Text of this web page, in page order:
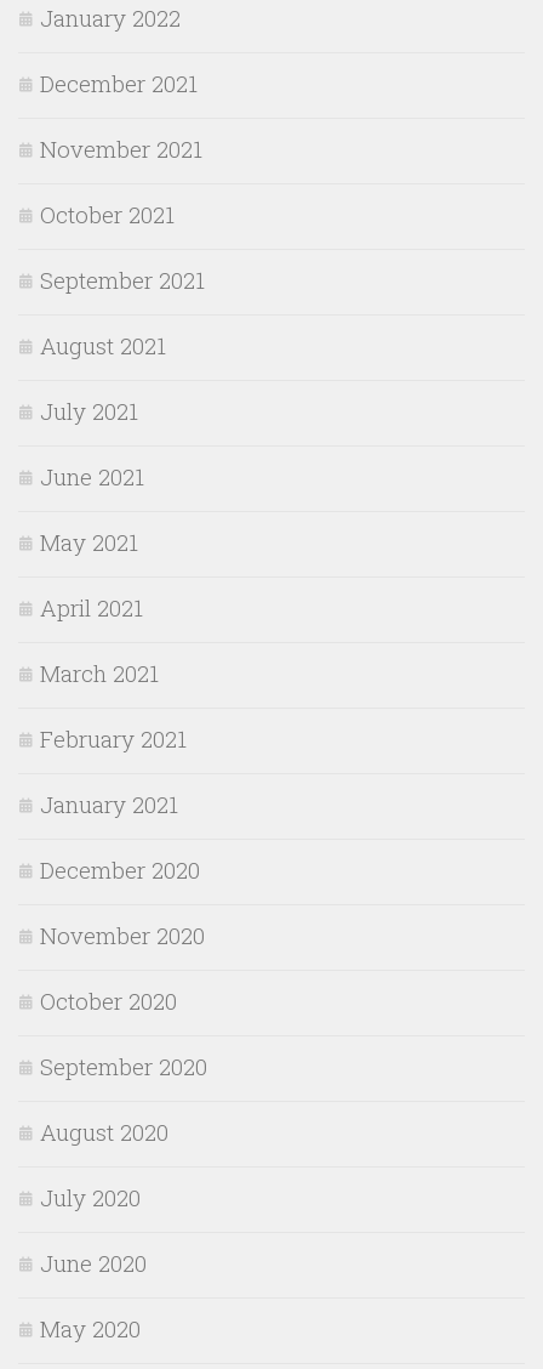
January 2022
December 2021
November 2021
October 2021
September 2021
August 2021
July 2021
June 2021
May 2021
April 2021
March 2021
February 2021
January 2021
December 2020
November 2020
October 2020
September 2020
August 2020
July 2020
June 2020
May 2020